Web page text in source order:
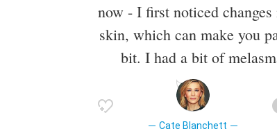
now - I first noticed
skin, which can make you
bit. I had a bit of
Cate Blanchett